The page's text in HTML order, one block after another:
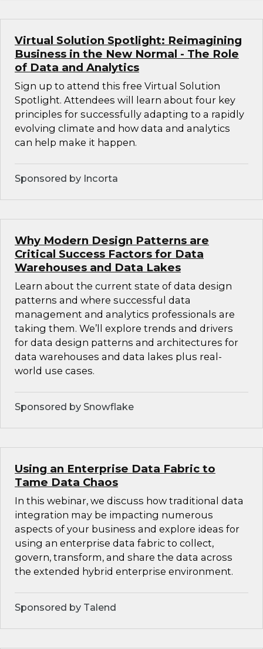
Virtual Solution Spotlight: Reimagining
Business in the New Normal - The Role
of Data and Analytics
Sign up to attend this free Virtual Solution
Spotlight. Attendees will learn about four key
principles for successfully adapting to a rapidly
evolving climate and how data and analytics
can help make it happen.
Sponsored by Incorta
Why Modern Design Patterns are
Critical Success Factors for Data
Warehouses and Data Lakes
Learn about the current state of data design
patterns and where successful data
management and analytics professionals are
taking them. We’ll explore trends and drivers
for data design patterns and architectures for
data warehouses and data lakes plus real-
world use cases.
Sponsored by Snowflake
Using an Enterprise Data Fabric to
Tame Data Chaos
In this webinar, we discuss how traditional data
integration may be impacting numerous
aspects of your business and explore ideas for
using an enterprise data fabric to collect,
govern, transform, and share the data across
the extended hybrid enterprise environment.
Sponsored by Talend